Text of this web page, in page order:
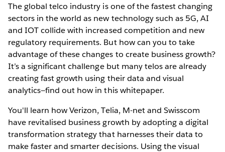
The global telco industry is one of the fastest changing
sectors in the world as new technology such as 5G, AI
and IOT collide with increased competition and new
regulatory requirements. But how can you to take
advantage of these changes to create business growth?
It’s a significant challenge but many telos are already
creating fast growth using their data and visual
analytics—find out how in this whitepaper.
You'll learn how Verizon, Telia, M-net and Swisscom
have revitalised business growth by adopting a digital
transformation strategy that harnesses their data to
make faster and smarter decisions. Using the visual